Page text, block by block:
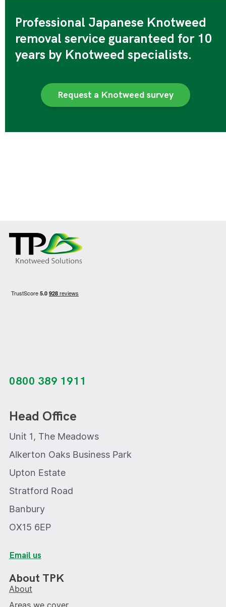
Professional Japanese Knotweed
removal service guaranteed for 10
years by Knotweed specialists.
Request a Knotweed survey
0800 389 1911
Head Office
Unit 1, The Meadows
Alkerton Oaks Business Park
Upton Estate
Stratford Road
Banbury
OX15 6EP
Email us
About TPK
About